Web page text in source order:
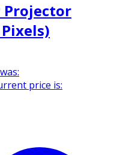
Projector
Pixels)
price is: